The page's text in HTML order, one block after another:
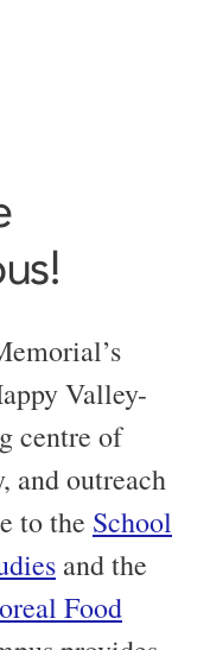
Valley-
centre of
and outreach
to the School
and the
Food